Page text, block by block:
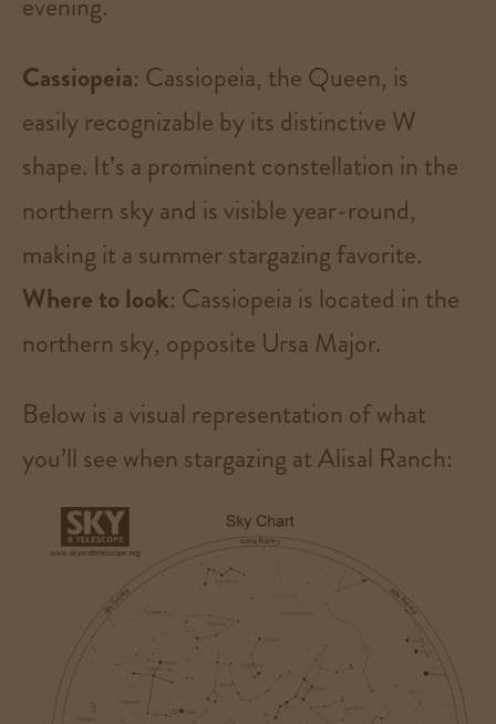
Cassiopeia: Cassiopeia, the Queen, is
easily recognizable by its distinctive W
shape. It’s a prominent constellation in the
northern sky and is visible year-round,
making it a summer stargazing favorite.
Where to look: Cassiopeia is located in the
northern sky, opposite Ursa Major​.
Below is a visual representation of what
you’ll see when stargazing at Alisal Ranch: